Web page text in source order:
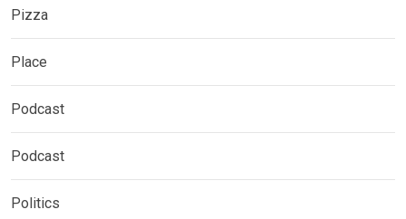
Pizza
Place
Podcast
Podcast
Politics